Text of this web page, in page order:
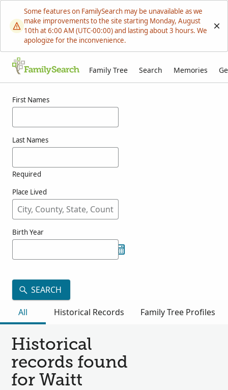
Some features on FamilySearch may be unavailable as we
make improvements to the site starting Monday, August
10th at 6:00 AM (UTC-00:00) and lasting about 3 hours. We
apologize for the inconvenience.
Family Tree Search Memories
First Names
Last Names
Required
Place Lived
Birth Year
SEARCH
All
Historical Records Family Tree Profiles
Historical
records found
for Waitt